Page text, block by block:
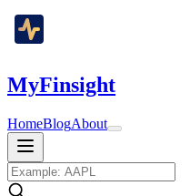
MyFinsight
HomeBlogAbout